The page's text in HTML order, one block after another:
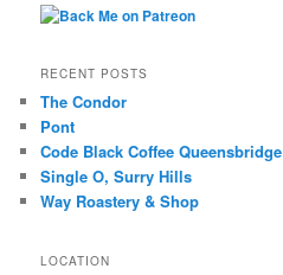
RECENT POSTS
The Condor
Pont
Code Black Coffee Queensbridge
Single O, Surry Hills
Way Roastery & Shop
LOCATION